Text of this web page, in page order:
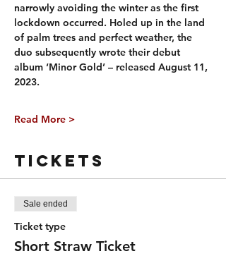
narrowly avoiding the winter as the first
lockdown occurred. Holed up in the land
of palm trees and perfect weather, the
duo subsequently wrote their debut
album ‘Minor Gold’ – released August 11,
2023.
Read More >
Tickets
Sale ended
Ticket type
Short Straw Ticket